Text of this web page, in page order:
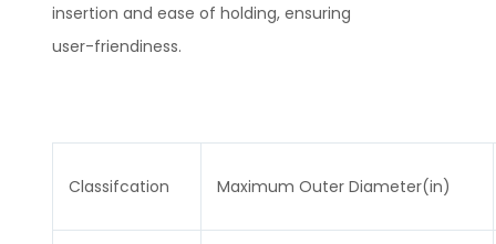
insertion and ease of holding, ensuring
user-friendiness.
Classifcation Maximum Outer Diameter(in)